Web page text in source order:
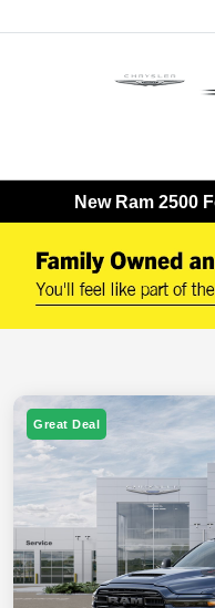
New Ram 2500
Great Deal